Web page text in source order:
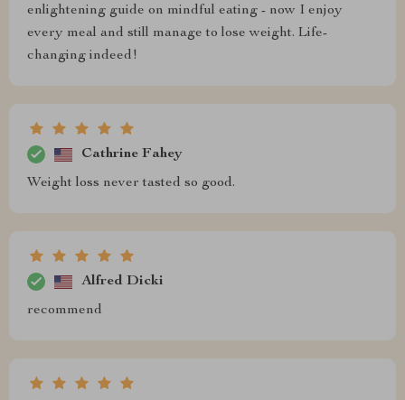
enlightening guide on mindful eating - now I enjoy
every meal and still manage to lose weight. Life-
changing indeed!
Cathrine Fahey
Weight loss never tasted so good.
Alfred Dicki
recommend